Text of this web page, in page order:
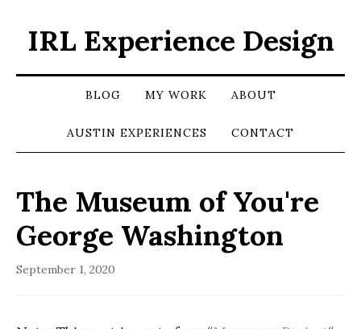
IRL Experience Design
BLOG MY WORK ABOUT
AUSTIN EXPERIENCES CONTACT
The Museum of You're
George Washington
September 1, 2020